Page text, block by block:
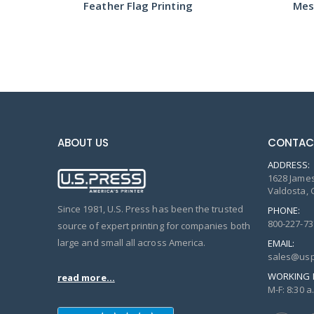
Feather Flag Printing
ABOUT US
Since 1981, U.S. Press has been the trusted
source of expert printing for companies both
large and small all across America.
read more...
ADDRESS:
1628
Valdosta,
PHONE:
800-227-
EMAIL:
WORKING
M-F: 8:30